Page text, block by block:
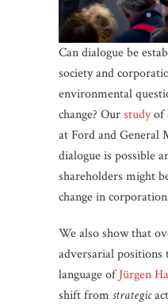
Can dialogue be
society and
environmental
change? Ourstudyof
at Ford and General
dialogue is possible
shareholders might
change in
We also show that
adversarial positions
language ofJürgen
shift from strategic